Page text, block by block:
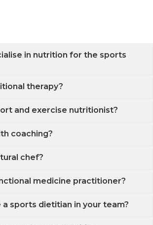
in nutrition for the sports
therapy?
and exercise nutritionist?
coaching?
chef?
medicine practitioner?
a sports dietitian in your team?